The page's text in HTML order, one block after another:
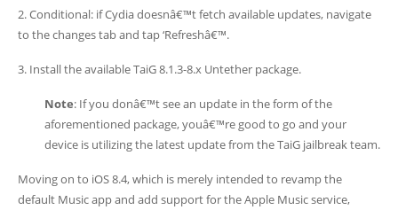
2. Conditional: if Cydia doesnâ€™t fetch available updates, navigate
to the changes tab and tap ‘Refreshâ€™.
3. Install the available TaiG 8.1.3-8.x Untether package.
Note: If you donâ€™t see an update in the form of the
aforementioned package, youâ€™re good to go and your
device is utilizing the latest update from the TaiG jailbreak team.
Moving on to iOS 8.4, which is merely intended to revamp the
default Music app and add support for the Apple Music service,